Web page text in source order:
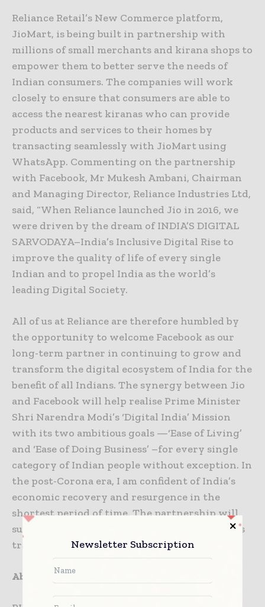
Reliance Retail’s New Commerce platform,
JioMart, is being built in partnership with
millions of small merchants and kirana shops to
empower them to better serve the needs of
Indian consumers. The companies will work
closely to ensure that consumers are able to
access the nearest kiranas who can provide
products and services to their homes by
transacting seamlessly with JioMart using
WhatsApp. Commenting on the partnership
with Facebook, Mr Mukesh Ambani, Chairman
and Managing Director, Reliance Industries Ltd,
said, “When Reliance launched Jio in 2016, we
were driven by the dream of INDIA’S DIGITAL
SARVODAYA–India’s Inclusive Digital Rise to
improve the quality of life of every single
Indian and to propel India as the world’s
leading Digital Society.
All of us at Reliance are therefore humbled by
the opportunity to welcome Facebook as our
long-term partner in continuing to grow and
transform the digital ecosystem of India for the
benefit of all Indians. The synergy between Jio
and Facebook will help realise Prime Minister
Shri Narendra Modi’s ‘Digital India’ Mission
with its two ambitious goals —‘Ease of Living’
and ‘Ease of Doing Business’ –for every single
category of Indian people without exception. In
the post-Corona era, I am confident of India’s
economic recovery and resurgence in the
shortest period of time. The partnership will
surely make an important contribution to this
transformation.”
About Reliance Industries Limited
Newsletter Subscription